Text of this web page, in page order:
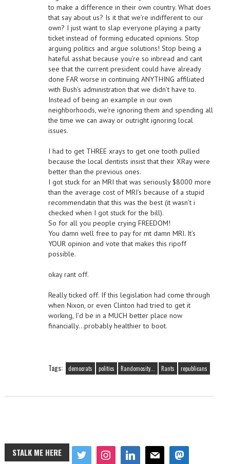
to make a difference in their own country. What does
that say about us? Is it that we’re indifferent to our
own? I just want to slap everyone playing a party
ticket instead of forming educated opinions. Stop
arguing politics and argue solutions! Stop being a
hateful asshat because you’re so inbread and cant
see that the current president could have already
done FAR worse in continuing ANYTHING affiliated
with Bush’s administration that we didn’t have to.
Instead of being an example in our own
neighborhoods, we’re ignoring them and spending all
the time we can away or outright ignoring local
issues.
I had to get THREE xrays to get one tooth pulled
because the local dentists insist that their XRay were
better than the previous ones.
I got stuck for an MRI that was seriously $8000 more
than the average cost of MRI’s because of a stupid
recommendatin that this was the best (it wasn’t i
checked when I got stuck for the bill).
So for all you people crying FREEDOM!
You damn well free to pay for mt damn MRI. It’s
YOUR opinion and vote that makes this ripoff
possible.
okay rant off.
Really ticked off. If this legislation had come through
when Nixon, or even Clinton had tried to get it
working, I’d be in a MUCH better place now
financially…probably healthier to boot.
Tags: democrats politics Randomosity... Rants republicans
STALK ME HERE